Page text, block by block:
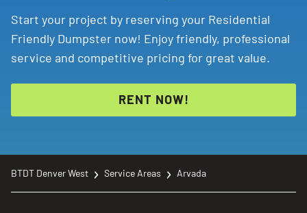
Start your project by reserving your Residential
Friendly Dumpster now! Enjoy friendly, professional
service and competitive pricing for great value.
RENT NOW!
BTDT Denver West Service Areas Arvada